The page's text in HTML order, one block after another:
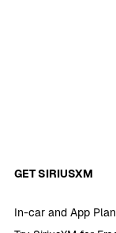
GET SIRIUSXM
In-car and App